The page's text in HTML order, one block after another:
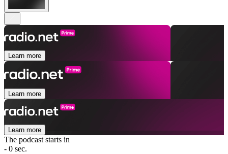
Learn more
Learn more
Learn more
The podcast starts in
- 0 sec.